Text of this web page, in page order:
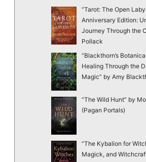
“Tarot: The Open
Anniversary Edition:
Journey Through the
Pollack
“Blackthorn’s
Healing Through the
Magic” by Amy
“The Wild Hunt” by
(Pagan Portals)
“The Kybalion for
Magick, and